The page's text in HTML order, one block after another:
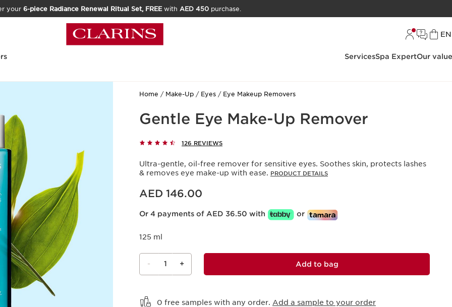
your 6-piece Radiance Renewal Ritual Set, FREEwith AED 450purchase.
EN
ServicesSpa ExpertOur
Home Make-Up Eyes Eye Makeup Removers
Gentle Eye Make-Up Remover
126 REVIEWS
Ultra-gentle, oil-free remover for sensitive eyes. Soothes skin, protects lashes
& removes eye make-up with ease. PRODUCT DETAILS
Price is now AED 146.00
AED 146.00
Or 4 payments of AED 36.50 with or
125 ml
- 1 + Add to bag
0 free samples with any order. Add a sample to your order